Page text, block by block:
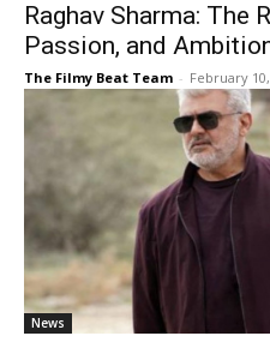
Raghav Sharma: The
Passion, and
The Filmy Beat Team - February
News